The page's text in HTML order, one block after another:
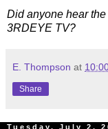
Did anyone hear
3RDEYE TV?
E. Thompson at
Share
Tuesday, July 2,